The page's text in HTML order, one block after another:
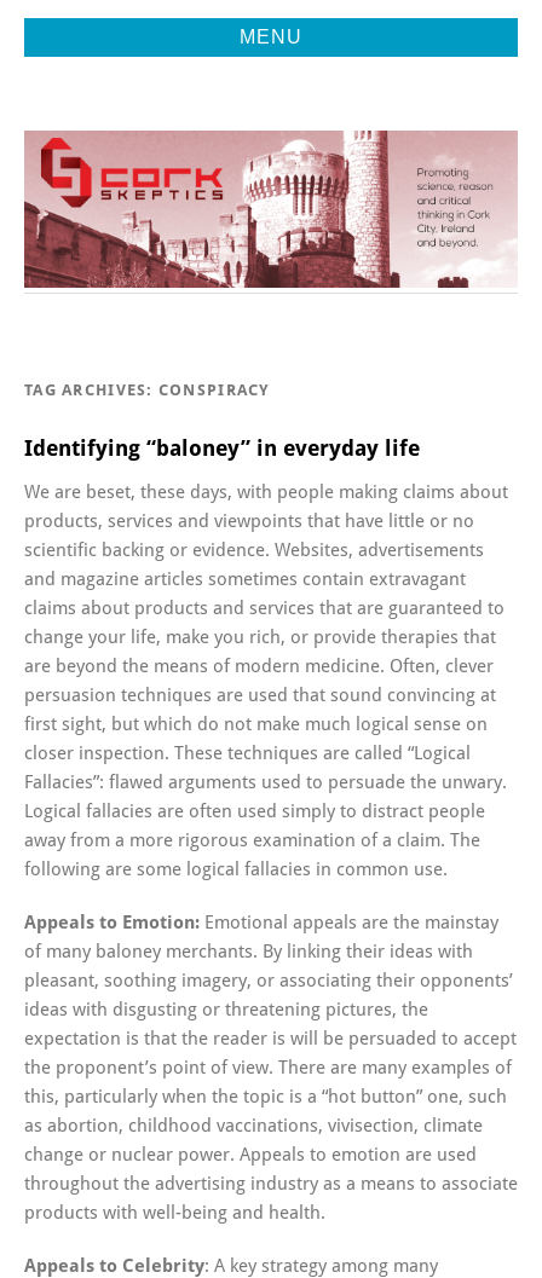
MENU
CORK
SKEPTICS
Beyond
TAG ARCHIVES: CONSPIRACY
Identifying “baloney” in everyday life
We are beset, these days, with people making claims about
products, services and viewpoints that have little or no
scientific backing or evidence. Websites, advertisements
and magazine articles sometimes contain extravagant
claims about products and services that are guaranteed to
change your life, make you rich, or provide therapies that
are beyond the means of modern medicine. Often, clever
persuasion techniques are used that sound convincing at
first sight, but which do not make much logical sense on
closer inspection. These techniques are called “Logical
Fallacies”: flawed arguments used to persuade the unwary.
Logical fallacies are often used simply to distract people
away from a more rigorous examination of a claim. The
following are some logical fallacies in common use.
Appeals to Emotion: Emotional appeals are the mainstay
of many baloney merchants. By linking their ideas with
pleasant, soothing imagery, or associating their opponents’
ideas with disgusting or threatening pictures, the
expectation is that the reader is will be persuaded to accept
the proponent’s point of view. There are many examples of
this, particularly when the topic is a “hot button” one, such
as abortion, childhood vaccinations, vivisection, climate
change or nuclear power. Appeals to emotion are used
throughout the advertising industry as a means to associate
products with well-being and health.
Appeals to Celebrity: A key strategy among many